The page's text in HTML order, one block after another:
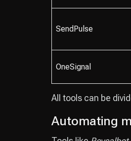
SendPulse
OneSignal
All tools can be
Automating